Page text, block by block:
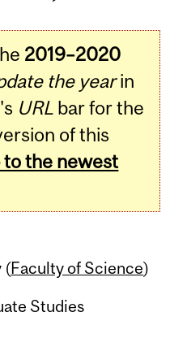
2019–2020
the yearin
URL bar for the
of this
to the newest
(Faculty of Science)
Studies